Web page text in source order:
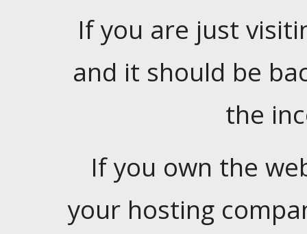
If you are just
and it should be
the
If you own the
your hosting